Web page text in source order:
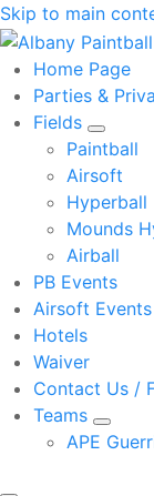
Skip to main
Home Page
Parties &
Fields
Paintball
Airsoft
Hyperball
Mounds
Airball
PB Events
Airsoft Events
Hotels
Waiver
Contact Us /
Teams
APE